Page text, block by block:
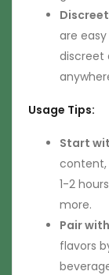
are
discreet
Usage Tips:
Start
content,
1-2
more.
Pair
flavors